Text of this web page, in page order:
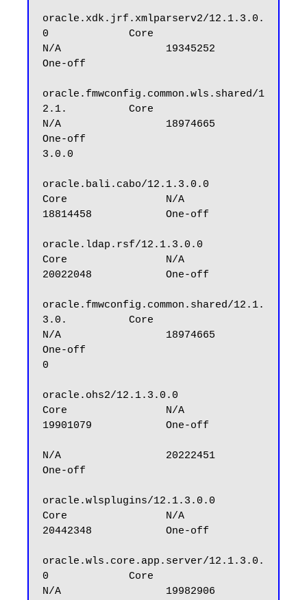
oracle.xdk.jrf.xmlparserv2/12.1.3.0.
0             Core
N/A                 19345252
One-off
oracle.fmwconfig.common.wls.shared/1
2.1.          Core
N/A                 18974665
One-off
3.0.0
oracle.bali.cabo/12.1.3.0.0
Core                N/A
18814458            One-off
oracle.ldap.rsf/12.1.3.0.0
Core                N/A
20022048            One-off
oracle.fmwconfig.common.shared/12.1.
3.0.          Core
N/A                 18974665
One-off
0
oracle.ohs2/12.1.3.0.0
Core                N/A
19901079            One-off
N/A                 20222451
One-off
oracle.wlsplugins/12.1.3.0.0
Core                N/A
20442348            One-off
oracle.wls.core.app.server/12.1.3.0.
0             Core
N/A                 19982906